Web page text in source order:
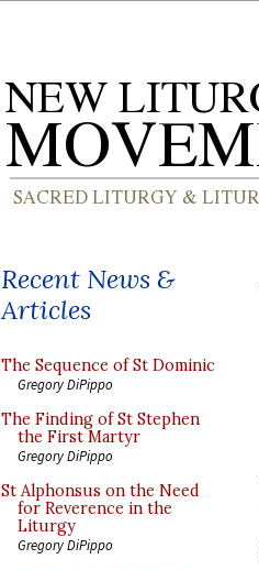
Recent News &
Articles
The Sequence of St Dominic
Gregory DiPippo
The Finding of St Stephen
the First Martyr
Gregory DiPippo
St Alphonsus on the Need
for Reverence in the
Liturgy
Gregory DiPippo